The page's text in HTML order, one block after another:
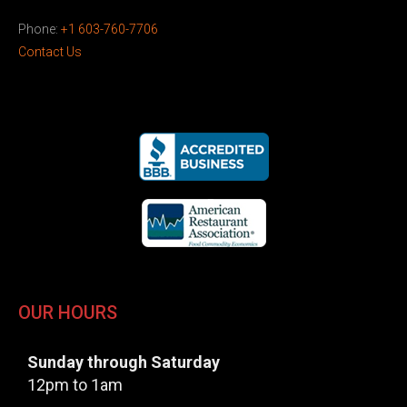
Phone: +1 603-760-7706
Contact Us
OUR HOURS
Sunday through Saturday
12pm to 1am